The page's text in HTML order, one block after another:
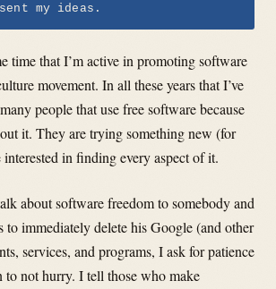
my ideas.
time that I’m active in promoting software
movement. In all these years that I’ve
people that use free software because
it. They are trying something new (for
interested in finding every aspect of it.
about software freedom to somebody and
to immediately delete his Google (and other
services, and programs, I ask for patience
to not hurry. I tell those who make